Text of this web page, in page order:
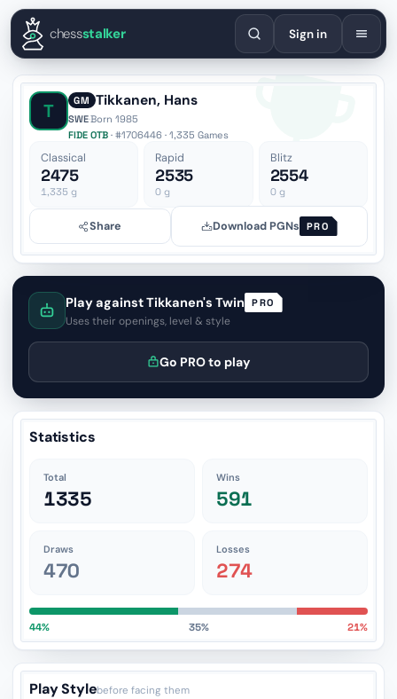
EnglishEspañolDeutschFrançaisPortuguêsРусский
chessstalker Sign in
T GM Tikkanen, Hans
SWE·Born 1985
FIDE OTB · #1706446 · 1,335 Games
Classical
2475
1,335 g
Rapid
2535
0 g
Blitz
2554
0g
Share Download PGNs PRO
Play against Tikkanen's Twin PRO
Uses their openings, level & style
Go PRO to play
Statistics
Total
1335
Wins
591
Draws
470
Losses
274
44% 35% 21%
Play Stylebefore facing them